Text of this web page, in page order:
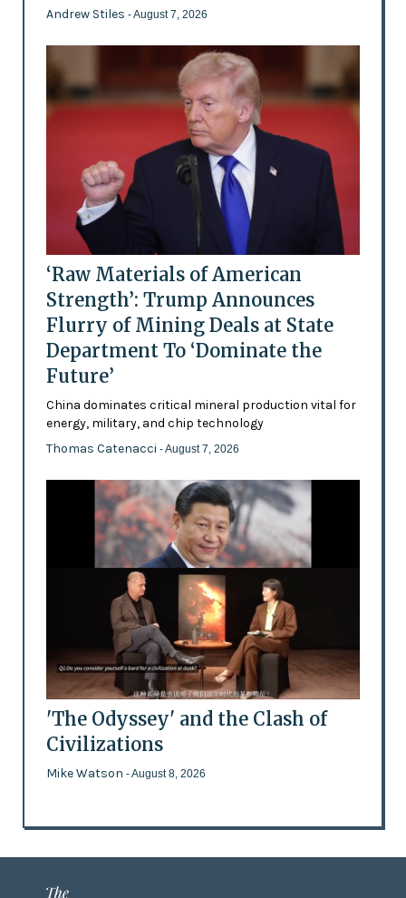
Andrew Stiles - August 7, 2026
‘Raw Materials of American
Strength’: Trump Announces
Flurry of Mining Deals at State
Department To ‘Dominate the
Future’
China dominates critical mineral production vital for
energy, military, and chip technology
Thomas Catenacci - August 7, 2026
'The Odyssey' and the Clash of
Civilizations
Mike Watson - August 8, 2026